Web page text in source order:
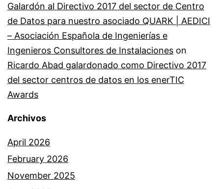
Galardón al Directivo 2017 del sector de Centro
de Datos para nuestro asociado QUARK | AEDICI
– Asociación Española de Ingenierías e
Ingenieros Consultores de Instalaciones on
Ricardo Abad galardonado como Directivo 2017
del sector centros de datos en los enerTIC
Awards
Archivos
April 2026
February 2026
November 2025